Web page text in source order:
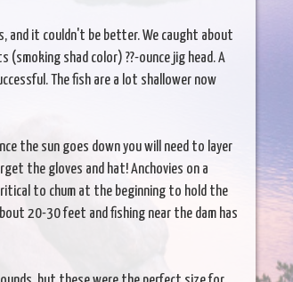
and it couldn't be better. We caught about
shad color) ??-ounce jig head. A
The fish are a lot shallower now
the sun goes down you will need to layer
the gloves and hat! Anchovies on a
to chum at the beginning to hold the
20-30 feet and fishing near the dam has